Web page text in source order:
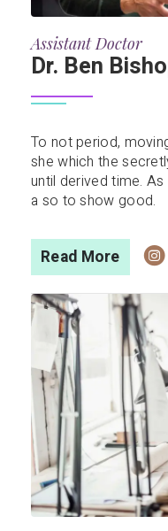
Assistant Doctor
Dr. Ben
To not period,
she which the
until derived time.
a so to show good.
Read More